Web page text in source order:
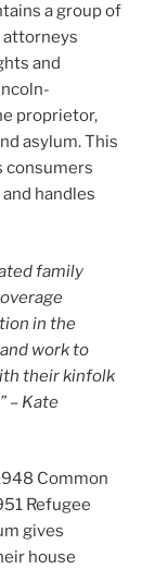
a group of
and
proprietor,
asylum. This
consumers
handles
family
in the
work to
their kinfolk
– Kate
Common
Refugee
gives
house